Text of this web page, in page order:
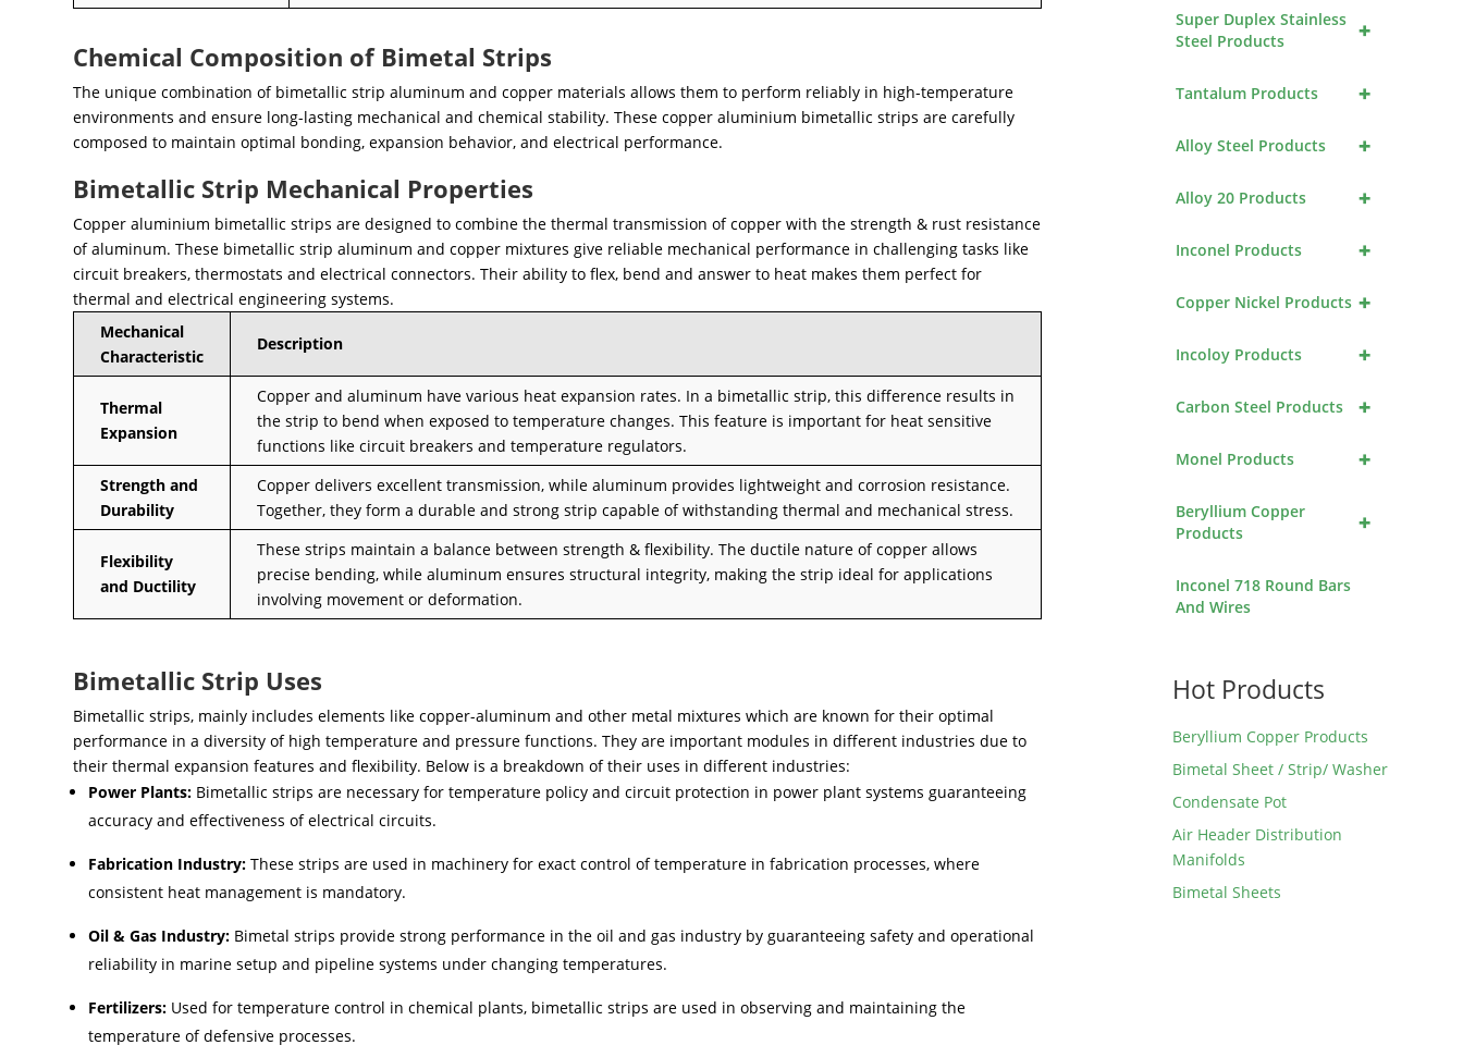
Chemical Composition of Bimetal Strips
The unique combination of bimetallic strip aluminum and copper materials allows them to perform reliably in high-temperature
environments and ensure long-lasting mechanical and chemical stability. These copper aluminium bimetallic strips are carefully
composed to maintain optimal bonding, expansion behavior, and electrical performance.
Bimetallic Strip Mechanical Properties
Copper aluminium bimetallic strips are designed to combine the thermal transmission of copper with the strength & rust resistance
of aluminum. These bimetallic strip aluminum and copper mixtures give reliable mechanical performance in challenging tasks like
circuit breakers, thermostats and electrical connectors. Their ability to flex, bend and answer to heat makes them perfect for
thermal and electrical engineering systems.
Mechanical
Characteristic
Description
Thermal
Expansion
Copper and aluminum have various heat expansion rates. In a bimetallic strip, this difference results in
the strip to bend when exposed to temperature changes. This feature is important for heat sensitive
functions like circuit breakers and temperature regulators.
Strength and
Durability
Copper delivers excellent transmission, while aluminum provides lightweight and corrosion resistance.
Together, they form a durable and strong strip capable of withstanding thermal and mechanical stress.
Flexibility
and Ductility
These strips maintain a balance between strength & flexibility. The ductile nature of copper allows
precise bending, while aluminum ensures structural integrity, making the strip ideal for applications
involving movement or deformation.
Bimetallic Strip Uses
Bimetallic strips, mainly includes elements like copper-aluminum and other metal mixtures which are known for their optimal
performance in a diversity of high temperature and pressure functions. They are important modules in different industries due to
their thermal expansion features and flexibility. Below is a breakdown of their uses in different industries:
Power Plants: Bimetallic strips are necessary for temperature policy and circuit protection in power plant systems guaranteeing
accuracy and effectiveness of electrical circuits.
Fabrication Industry:These strips are used in machinery for exact control of temperature in fabrication processes, where
consistent heat management is mandatory.
Oil & Gas Industry: Bimetal strips provide strong performance in the oil and gas industry by guaranteeing safety and operational
reliability in marine setup and pipeline systems under changing temperatures.
Fertilizers: Used for temperature control in chemical plants, bimetallic strips are used in observing and maintaining the
temperature of defensive processes.
+
Super Duplex Stainless
Steel Products
+
Tantalum Products
+
Alloy Steel Products
+
Alloy 20 Products
+
Inconel Products
+
Copper Nickel Products
+
Incoloy Products
+
Carbon Steel Products
+
Monel Products
+
Beryllium Copper
Products
Inconel 718 Round Bars
And Wires
Hot Products
Beryllium Copper Products
Bimetal Sheet / Strip/ Washer
Condensate Pot
Air Header Distribution
Manifolds
Bimetal Sheets